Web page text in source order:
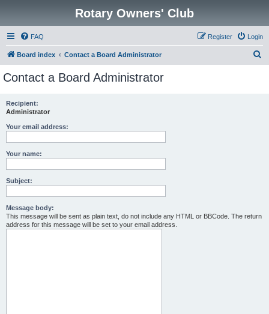
Rotary Owners' Club
FAQ Login
Register
Board index Contact a Board Administrator
Contact a Board Administrator
Recipient:
Administrator
Your email address:
Your name:
Subject:
Message body:
This message will be sent as plain text, do not include any HTML or BBCode. The return
address for this message will be set to your email address.